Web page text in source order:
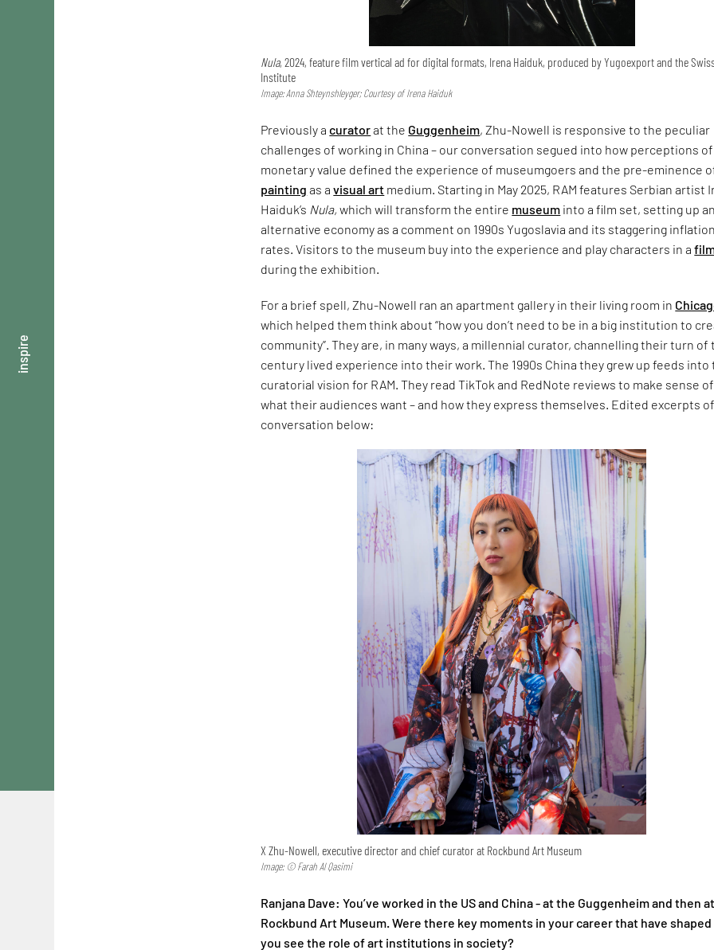
inspire
Nula, 2024, feature film vertical ad for digital formats, Irena Haiduk, produced by Yugoexport and the
Institute
Image: Anna Shteynshleyger; Courtesy of Irena Haiduk
Previously acuratorat the Guggenheim, Zhu-Nowell is responsive to the peculiar
challenges of working in China – our conversation segued into how perceptions of
monetary value defined the experience of museumgoers and the pre-eminence
painting as avisual art medium. Starting in May 2025, RAM features Serbian artist
Haiduk’s Nula,which will transform the entire museum into a film set, setting up an
alternative economy as a comment on 1990s Yugoslavia and its staggering inflation
rates. Visitors to the museum buy into the experience and play characters in a
during the exhibition.
For a brief spell, Zhu-Nowell ran an apartment gallery in their living room in
which helped them think about “how you don’t need to be in a big institution to
community”. They are, in many ways, a millennial curator, channelling their turn of
century lived experience into their work. The 1990s China they grew up feeds into
curatorial vision for RAM. They read TikTok and RedNote reviews to make sense of
what their audiences want – and how they express themselves. Edited excerpts
conversation below:
X Zhu-Nowell, executive director and chief curator at Rockbund Art Museum
Image: © Farah Al Qasimi
Ranjana Dave: You’ve worked in the US and China - at the Guggenheim and then at
Rockbund Art Museum. Were there key moments in your career that have
you see the role of art institutions in society?